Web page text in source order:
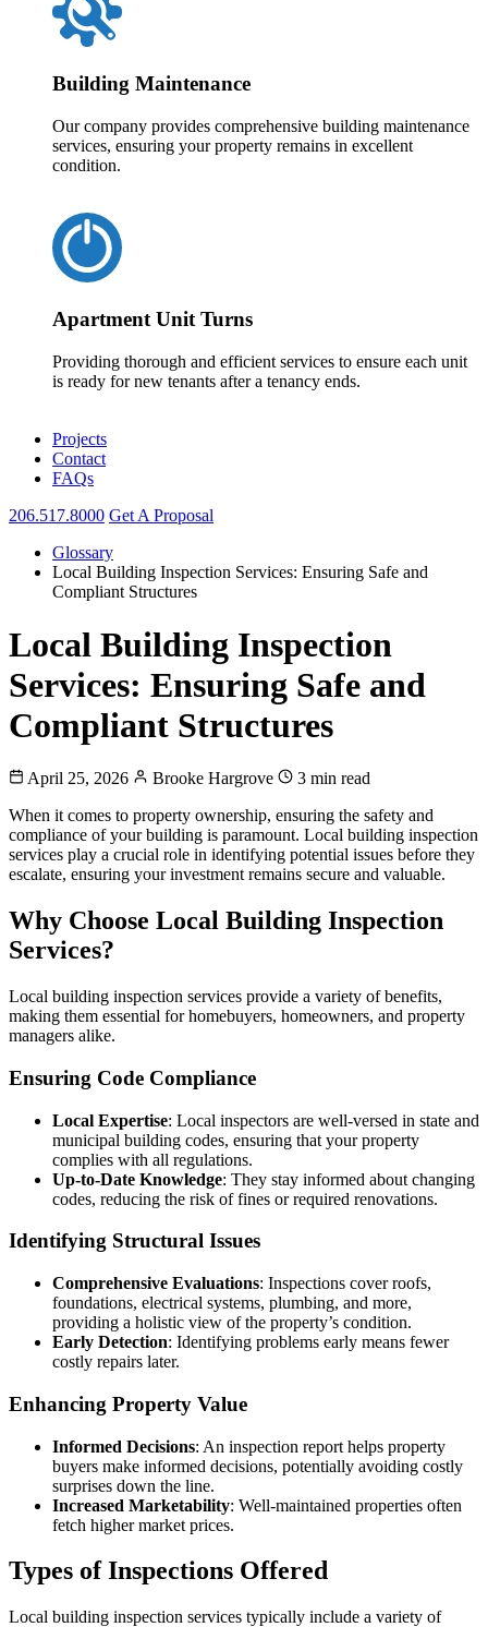
Building Maintenance
Our company provides comprehensive building maintenance
services, ensuring your property remains in excellent
condition.
Apartment Unit Turns
Providing thorough and efficient services to ensure each unit
is ready for new tenants after a tenancy ends.
Projects
Contact
FAQs
206.517.8000 Get A Proposal
Glossary
Local Building Inspection Services: Ensuring Safe and
Compliant Structures
Local Building Inspection
Services: Ensuring Safe and
Compliant Structures
April 25, 2026 Brooke Hargrove
3 min read
When it comes to property ownership, ensuring the safety and
compliance of your building is paramount. Local building inspection
services play a crucial role in identifying potential issues before they
escalate, ensuring your investment remains secure and valuable.
Why Choose Local Building Inspection
Services?
Local building inspection services provide a variety of benefits,
making them essential for homebuyers, homeowners, and property
managers alike.
Ensuring Code Compliance
Local Expertise: Local inspectors are well-versed in state and
municipal building codes, ensuring that your property
complies with all regulations.
Up-to-Date Knowledge: They stay informed about changing
codes, reducing the risk of fines or required renovations.
Identifying Structural Issues
Comprehensive Evaluations: Inspections cover roofs,
foundations, electrical systems, plumbing, and more,
providing a holistic view of the property’s condition.
Early Detection: Identifying problems early means fewer
costly repairs later.
Enhancing Property Value
Informed Decisions: An inspection report helps property
buyers make informed decisions, potentially avoiding costly
surprises down the line.
Increased Marketability: Well-maintained properties often
fetch higher market prices.
Types of Inspections Offered
Local building inspection services typically include a variety of